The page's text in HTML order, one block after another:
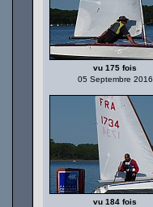
vu 175 fois
05 Septembre 2016
vu 184 fois